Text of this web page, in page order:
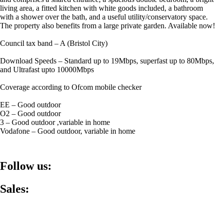
living area, a fitted kitchen with white goods included, a bathroom
with a shower over the bath, and a useful utility/conservatory space.
The property also benefits from a large private garden. Available now!
Council tax band – A (Bristol City)
Download Speeds – Standard up to 19Mbps, superfast up to 80Mbps,
and Ultrafast upto 10000Mbps
Coverage according to Ofcom mobile checker
EE – Good outdoor
O2 – Good outdoor
3 – Good outdoor ,variable in home
Vodafone – Good outdoor, variable in home
Follow us:
Sales: